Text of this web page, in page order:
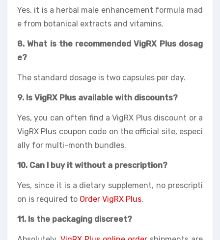
Yes, it is a herbal male enhancement formula mad
e from botanical extracts and vitamins.
8. What is the recommended VigRX Plus dosag
e?
The standard dosage is two capsules per day.
9. Is VigRX Plus available with discounts?
Yes, you can often find a VigRX Plus discount or a
VigRX Plus coupon code on the official site, especi
ally for multi-month bundles.
10. Can I buy it without a prescription?
Yes, since it is a dietary supplement, no prescripti
on is required to Order VigRX Plus.
11. Is the packaging discreet?